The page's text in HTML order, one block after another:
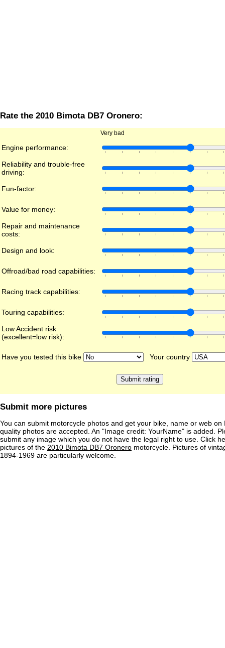
Rate the 2010 Bimota DB7 Oronero:
Very bad
Engine performance:
Reliability and trouble-free
driving:
Fun-factor:
Value for money:
Repair and maintenance
costs:
Design and look:
Offroad/bad road capabilities:
Racing track capabilities:
Touring capabilities:
Low Accident risk
(excellent=low risk):
Have you tested this bike Your country
Submit more pictures
You can submit motorcycle photos and get your bike, name or web on
quality photos are accepted. An "Image credit: YourName" is added.
submit any image which you do not have the legal right to use. Click
pictures of the 2010 Bimota DB7 Oronero motorcycle. Pictures of
1894-1969 are particularly welcome.